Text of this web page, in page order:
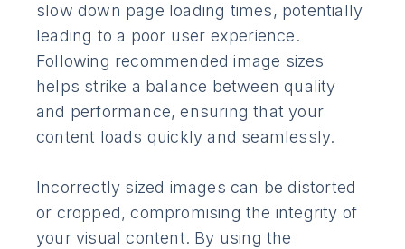
slow down page loading times, potentially
leading to a poor user experience.
Following recommended image sizes
helps strike a balance between quality
and performance, ensuring that your
content loads quickly and seamlessly.
Incorrectly sized images can be distorted
or cropped, compromising the integrity of
your visual content. By using the